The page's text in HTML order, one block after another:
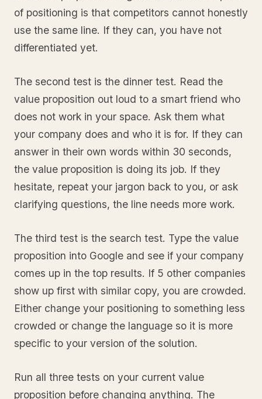
of positioning is that competitors cannot honestly
use the same line. If they can, you have not
differentiated yet.
The second test is the dinner test. Read the
value proposition out loud to a smart friend who
does not work in your space. Ask them what
your company does and who it is for. If they can
answer in their own words within 30 seconds,
the value proposition is doing its job. If they
hesitate, repeat your jargon back to you, or ask
clarifying questions, the line needs more work.
The third test is the search test. Type the value
proposition into Google and see if your company
comes up in the top results. If 5 other companies
show up first with similar copy, you are crowded.
Either change your positioning to something less
crowded or change the language so it is more
specific to your version of the solution.
Run all three tests on your current value
proposition before changing anything. The